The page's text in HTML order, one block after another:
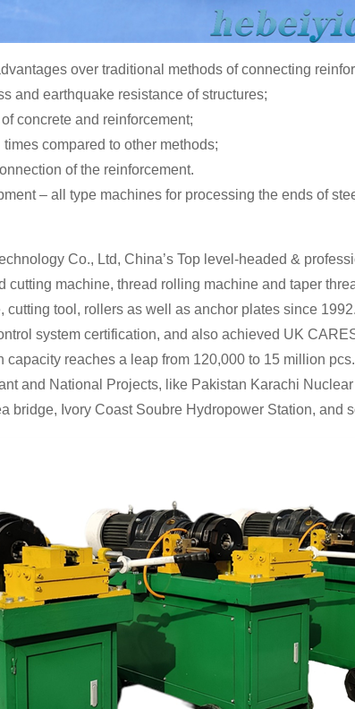
over traditional methods of connecting
and earthquake resistance of structures;
concrete and reinforcement;
compared to other methods;
of the reinforcement.
– all type machines for processing the ends of
Co., Ltd, China’s Top level-headed &
cutting machine, thread rolling machine and taper
tool, rollers as well as anchor plates since 1992.
system certification, and also achieved UK
reaches a leap from 120,000 to 15 million pcs.
and National Projects, like Pakistan Karachi
bridge, Ivory Coast Soubre Hydropower Station, and